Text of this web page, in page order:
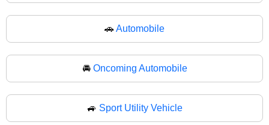
🚗 Automobile
🚘 Oncoming Automobile
🚙 Sport Utility Vehicle